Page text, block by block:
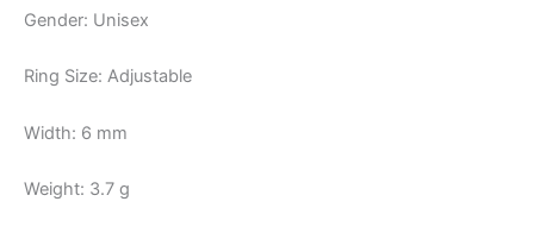
Gender: Unisex
Ring Size: Adjustable
Width: 6 mm
Weight: 3.7 g